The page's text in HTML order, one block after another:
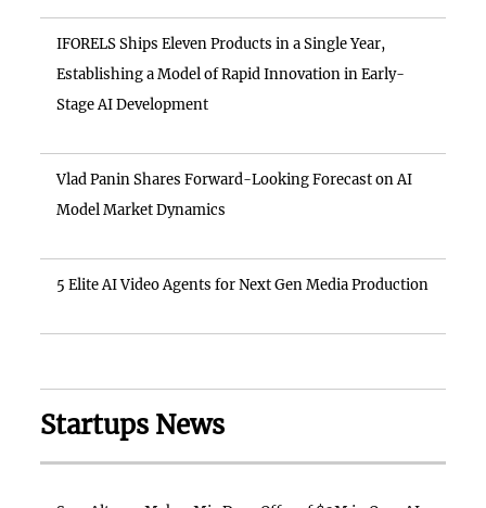
IFORELS Ships Eleven Products in a Single Year,
Establishing a Model of Rapid Innovation in Early-
Stage AI Development
Vlad Panin Shares Forward-Looking Forecast on AI
Model Market Dynamics
5 Elite AI Video Agents for Next Gen Media Production
Startups News